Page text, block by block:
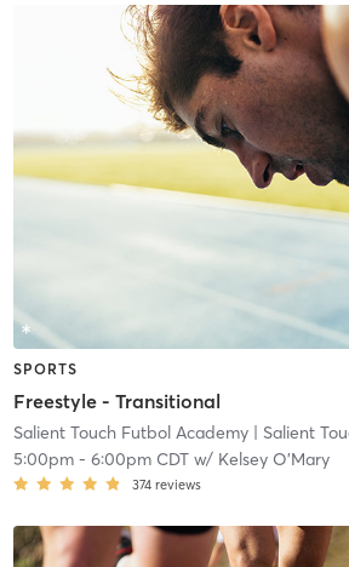
SPORTS
Freestyle - Transitional
Salient Touch Futbol Academy| Salient Touch
5:00pm- 6:00pm CDTw/ Kelsey O'Mary
374 reviews